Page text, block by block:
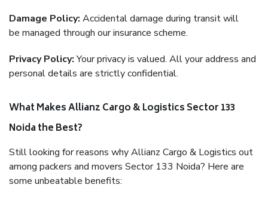
Damage Policy: Accidental damage during transit will
be managed through our insurance scheme.
Privacy Policy:Your privacy is valued. All your address and
personal details are strictly confidential.
What Makes Allianz Cargo & Logistics Sector 133
Noida the Best?
Still looking for reasons why Allianz Cargo & Logistics out
among packers and movers Sector 133 Noida? Here are
some unbeatable benefits: